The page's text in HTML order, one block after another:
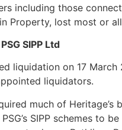
including those
Property, lost most or
SIPP Ltd
liquidation on 17
liquidators.
much of
SIPP schemes to